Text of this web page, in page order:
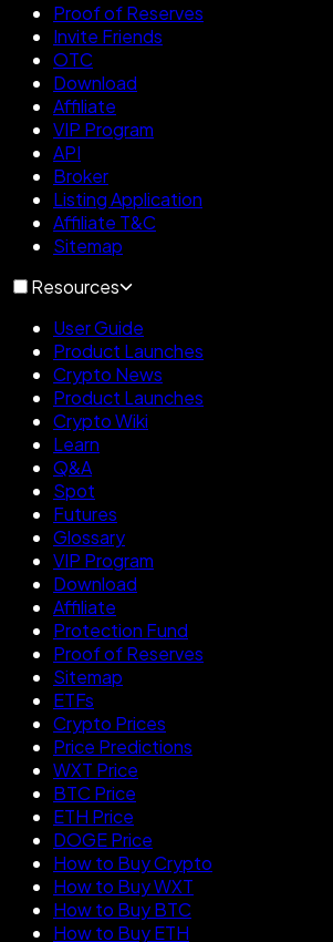
Proof of Reserves
Invite Friends
OTC
Download
Affiliate
VIP Program
API
Broker
Listing Application
Affiliate T&C
Sitemap
Resources
User Guide
Product Launches
Crypto News
Product Launches
Crypto Wiki
Learn
Q&A
Spot
Futures
Glossary
VIP Program
Download
Affiliate
Protection Fund
Proof of Reserves
Sitemap
ETFs
Crypto Prices
Price Predictions
WXT Price
BTC Price
ETH Price
DOGE Price
How to Buy Crypto
How to Buy WXT
How to Buy BTC
How to Buy ETH